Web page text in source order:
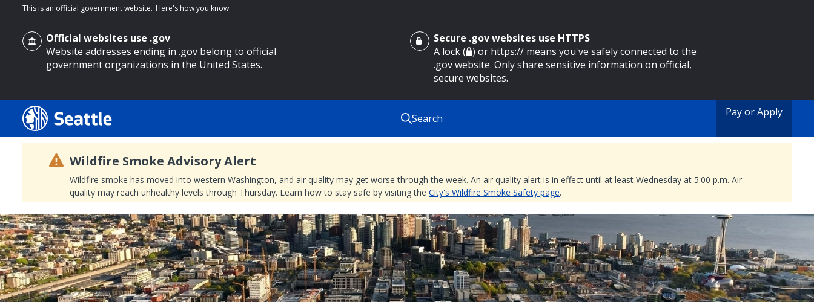
main content
This is an official government website. Here's how you know
Official websites use .gov
Website addresses ending in .gov belong to official
government organizations in the United States.
Secure .gov websites use HTTPS
A lock ( ) or https:// means you've safely connected to the
.gov website. Only share sensitive information on official,
secure websites.
Search Pay or Apply
Wildfire Smoke Advisory Alert
Wildfire smoke has moved into western Washington, and air quality may get worse through the week. An air quality alert is in effect until at least Wednesday at 5:00 p.m. Air
quality may reach unhealthy levels through Thursday. Learn how to stay safe by visiting the City's Wildfire Smoke Safety page.
Search Results
Search
Search
by
keyword